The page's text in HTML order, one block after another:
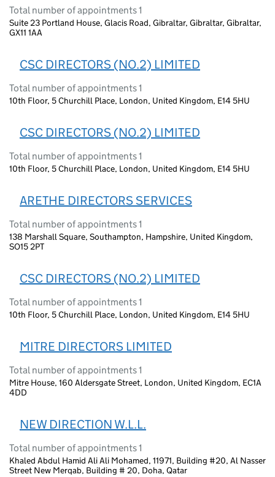
Total number of appointments 1
Suite 23 Portland House, Glacis Road, Gibraltar, Gibraltar, Gibraltar,
GX11 1AA
CSC DIRECTORS (NO.2) LIMITED
Total number of appointments 1
10th Floor, 5 Churchill Place, London, United Kingdom, E14 5HU
CSC DIRECTORS (NO.2) LIMITED
Total number of appointments 1
10th Floor, 5 Churchill Place, London, United Kingdom, E14 5HU
ARETHE DIRECTORS SERVICES
Total number of appointments 1
138 Marshall Square, Southampton, Hampshire, United Kingdom,
SO15 2PT
CSC DIRECTORS (NO.2) LIMITED
Total number of appointments 1
10th Floor, 5 Churchill Place, London, United Kingdom, E14 5HU
MITRE DIRECTORS LIMITED
Total number of appointments 1
Mitre House, 160 Aldersgate Street, London, United Kingdom, EC1A
4DD
NEW DIRECTION W.L.L.
Total number of appointments 1
Khaled Abdul Hamid Ali Ali Mohamed, 11971, Building #20, Al Nasser
Street New Merqab, Building # 20, Doha, Qatar